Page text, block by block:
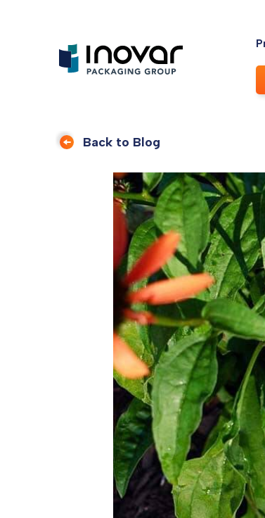
Back to Blog